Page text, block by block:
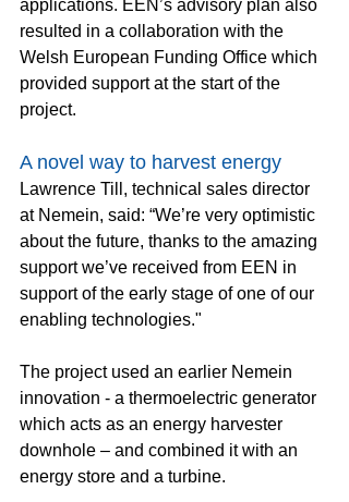
applications. EEN’s advisory plan also
resulted in a collaboration with the
Welsh European Funding Office which
provided support at the start of the
project.
A novel way to harvest energy
Lawrence Till, technical sales director
at Nemein, said: “We’re very optimistic
about the future, thanks to the amazing
support we’ve received from EEN in
support of the early stage of one of our
enabling technologies."
The project used an earlier Nemein
innovation - a thermoelectric generator
which acts as an energy harvester
downhole – and combined it with an
energy store and a turbine.